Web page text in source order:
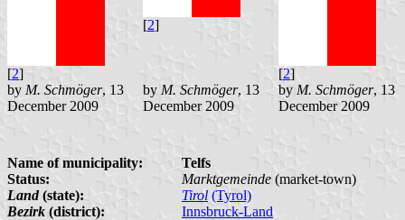
[2]
[2]
[2]
by M. Schmöger, 13
December 2009
by M. Schmöger, 13
December 2009
by M. Schmöger, 13
December 2009
Name of municipality:
Telfs
Status:
Marktgemeinde (market-town)
Land(state): Tirol (Tyrol)
Bezirk (district): Innsbruck-Land